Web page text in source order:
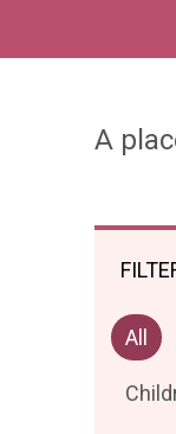
A
Filter
posts
by
All
Filter